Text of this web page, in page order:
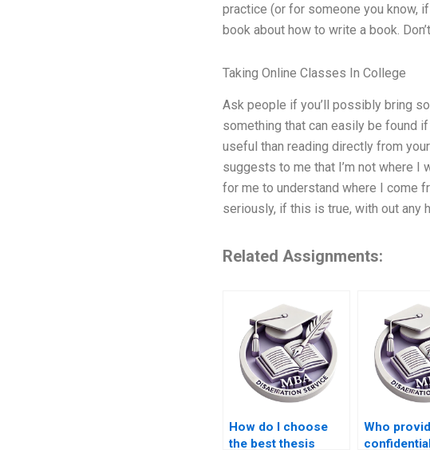
practice (or for someone you know,
book about how to write a book.
Taking Online Classes In College
Ask people if you’ll possibly bring
something that can easily be found
useful than reading directly from
suggests to me that I’m not where I
for me to understand where I come
seriously, if this is true, with out any
Related Assignments:
How do I choose
the best thesis
Who